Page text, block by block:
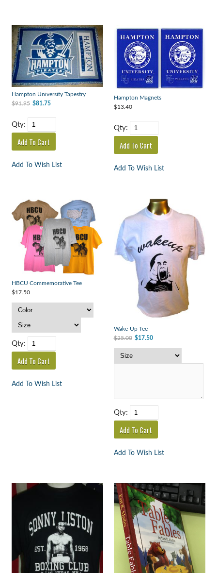
Hampton University Tapestry
$91.95 $81.75
Qty:
Add To Wish List
Hampton Magnets
$13.40
Qty:
Add To Wish List
HBCU Commemorative Tee
$17.50
Qty:
Add To Wish List
Wake-Up Tee
$25.00 $17.50
Qty:
Add To Wish List